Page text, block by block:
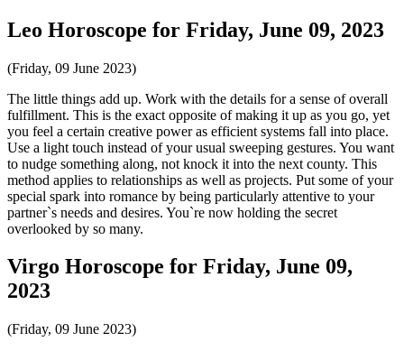
Leo Horoscope for Friday, June 09, 2023
(Friday, 09 June 2023)
The little things add up. Work with the details for a sense of overall
fulfillment. This is the exact opposite of making it up as you go, yet
you feel a certain creative power as efficient systems fall into place.
Use a light touch instead of your usual sweeping gestures. You want
to nudge something along, not knock it into the next county. This
method applies to relationships as well as projects. Put some of your
special spark into romance by being particularly attentive to your
partner`s needs and desires. You`re now holding the secret
overlooked by so many.
Virgo Horoscope for Friday, June 09,
2023
(Friday, 09 June 2023)